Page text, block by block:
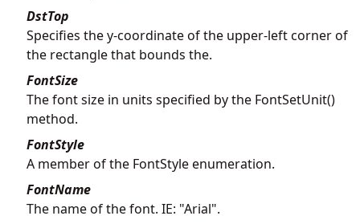
DstTop
Specifies the y-coordinate of the upper-left corner of
the rectangle that bounds the.
FontSize
The font size in units specified by the FontSetUnit()
method.
FontStyle
A member of the FontStyle enumeration.
FontName
The name of the font. IE: "Arial".